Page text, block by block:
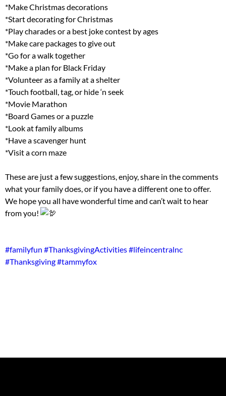
*Make Christmas decorations
*Start decorating for Christmas
*Play charades or a best joke contest by ages
*Make care packages to give out
*Go for a walk together
*Make a plan for Black Friday
*Volunteer as a family at a shelter
*Touch football, tag, or hide ‘n seek
*Movie Marathon
*Board Games or a puzzle
*Look at family albums
*Have a scavenger hunt
*Visit a corn maze
These are just a few suggestions, enjoy, share in the comments
what your family does, or if you have a different one to offer.
We hope you all have wonderful time and can’t wait to hear
from you!
#familyfun #ThanksgivingActivities#lifeincentralnc
#Thanksgiving#tammyfox